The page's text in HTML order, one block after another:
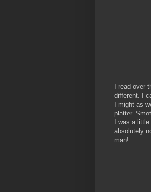
I read over
different. I
I might as
platter.
I was a
absolutely
man!